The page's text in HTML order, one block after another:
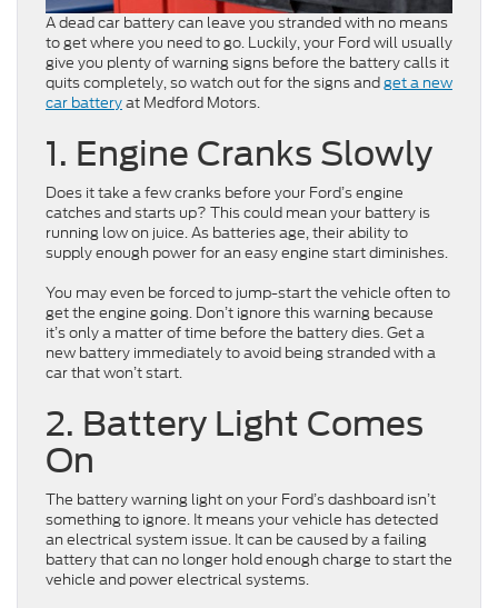
A dead car battery can leave you stranded with no means
to get where you need to go. Luckily, your Ford will usually
give you plenty of warning signs before the battery calls it
quits completely, so watch out for the signs andget a new
car batteryat Medford Motors.
1. Engine Cranks Slowly
Does it take a few cranks before your Ford’s engine
catches and starts up? This could mean your battery is
running low on juice. As batteries age, their ability to
supply enough power for an easy engine start diminishes.
You may even be forced to jump-start the vehicle often to
get the engine going. Don’t ignore this warning because
it’s only a matter of time before the battery dies. Get a
new battery immediately to avoid being stranded with a
car that won’t start.
2. Battery Light Comes
On
The battery warning light on your Ford’s dashboard isn’t
something to ignore. It means your vehicle has detected
an electrical system issue. It can be caused by a failing
battery that can no longer hold enough charge to start the
vehicle and power electrical systems.